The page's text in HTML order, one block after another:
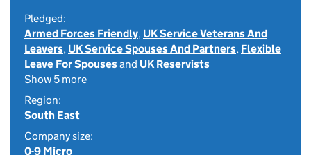
Pledged:
Armed Forces Friendly, UK Service Veterans And
Leavers, UK Service Spouses And Partners, Flexible
Leave For Spousesand UK Reservists
Show 5 more
Region:
South East
Company size:
0-9 Micro